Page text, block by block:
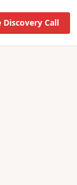
Let's Go!